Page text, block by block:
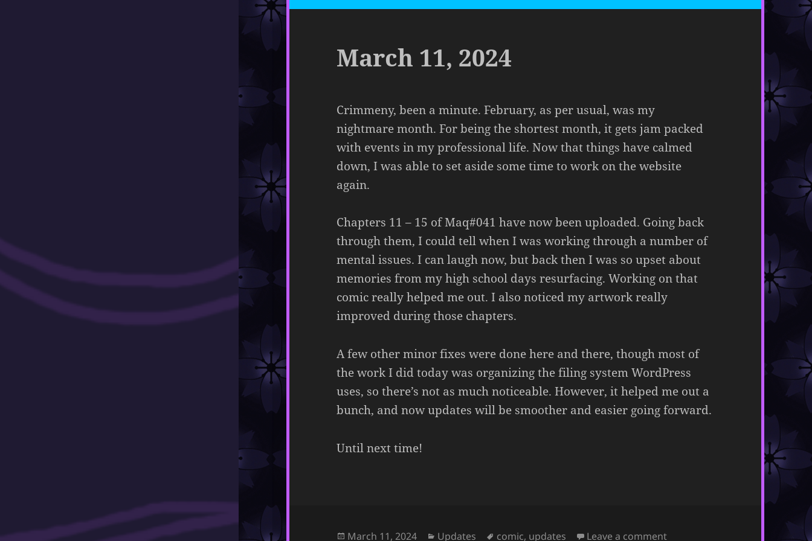
March 11, 2024
Crimmeny, been a minute. February, as per usual, was my
nightmare month. For being the shortest month, it gets jam packed
with events in my professional life. Now that things have calmed
down, I was able to set aside some time to work on the website
again.
Chapters 11 – 15 of Maq#041 have now been uploaded. Going back
through them, I could tell when I was working through a number of
mental issues. I can laugh now, but back then I was so upset about
memories from my high school days resurfacing. Working on that
comic really helped me out. I also noticed my artwork really
improved during those chapters.
A few other minor fixes were done here and there, though most of
the work I did today was organizing the filing system WordPress
uses, so there’s not as much noticeable. However, it helped me out a
bunch, and now updates will be smoother and easier going forward.
Until next time!
Posted
March 11, 2024 Categories
Updates Tags
comic, updates Leave a commenton March 11, 2024